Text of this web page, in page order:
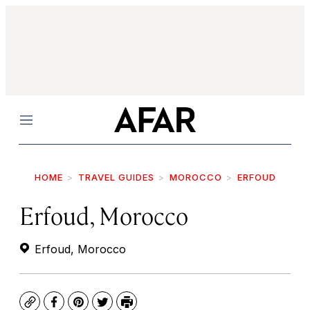
Menu
HOME TRAVEL GUIDES MOROCCO ERFOUD
Erfoud, Morocco
Erfoud, Morocco